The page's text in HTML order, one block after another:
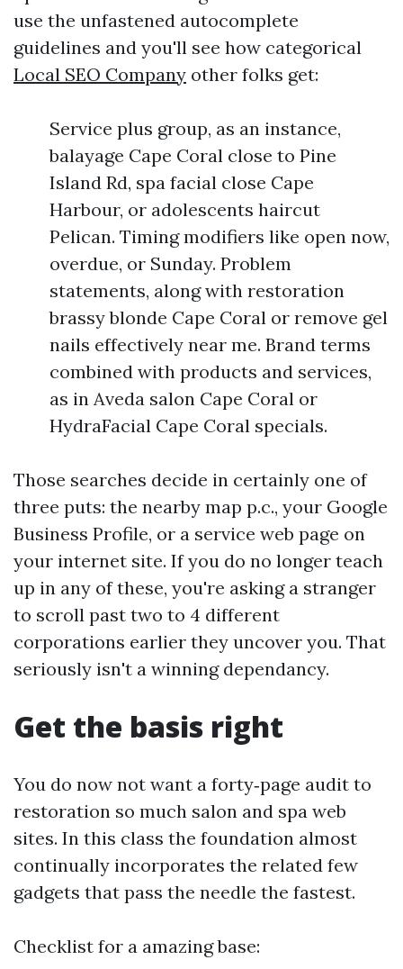
use the unfastened autocomplete
guidelines and you'll see how categorical
Local SEO Company other folks get:
Service plus group, as an instance,
balayage Cape Coral close to Pine
Island Rd, spa facial close Cape
Harbour, or adolescents haircut
Pelican. Timing modifiers like open now,
overdue, or Sunday. Problem
statements, along with restoration
brassy blonde Cape Coral or remove gel
nails effectively near me. Brand terms
combined with products and services,
as in Aveda salon Cape Coral or
HydraFacial Cape Coral specials.
Those searches decide in certainly one of
three puts: the nearby map p.c., your Google
Business Profile, or a service web page on
your internet site. If you do no longer teach
up in any of these, you're asking a stranger
to scroll past two to 4 different
corporations earlier they uncover you. That
seriously isn't a winning dependancy.
Get the basis right
You do now not want a forty‑page audit to
restoration so much salon and spa web
sites. In this class the foundation almost
continually incorporates the related few
gadgets that pass the needle the fastest.
Checklist for a amazing base: